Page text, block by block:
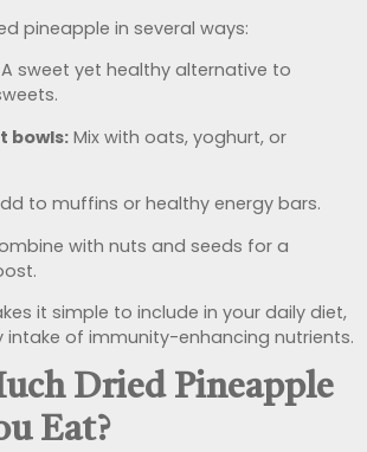
pineapple in several ways:
A sweet yet healthy alternative to
bowls: Mix with oats, yoghurt, or
to muffins or healthy energy bars.
with nuts and seeds for a
it simple to include in your daily diet,
intake of immunity-enhancing nutrients.
Dried Pineapple
Eat?